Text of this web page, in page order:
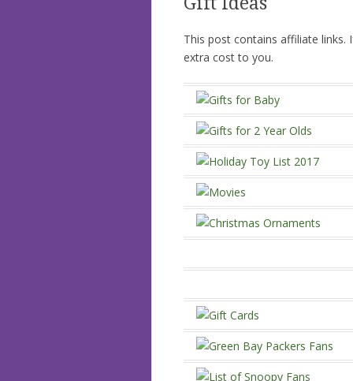
This post contains affiliate links.
extra cost to you.